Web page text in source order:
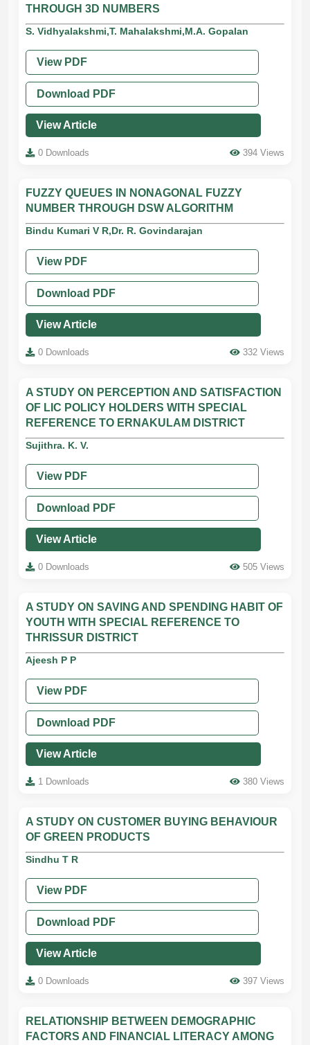
THROUGH 3D NUMBERS
S. Vidhyalakshmi,T. Mahalakshmi,M.A. Gopalan
View PDF
Download PDF
View Article
0 Downloads 394 Views
FUZZY QUEUES IN NONAGONAL FUZZY
NUMBER THROUGH DSW ALGORITHM
Bindu Kumari V R,Dr. R. Govindarajan
View PDF
Download PDF
View Article
0 Downloads 332 Views
A STUDY ON PERCEPTION AND SATISFACTION
OF LIC POLICY HOLDERS WITH SPECIAL
REFERENCE TO ERNAKULAM DISTRICT
Sujithra. K. V.
View PDF
Download PDF
View Article
0 Downloads 505 Views
A STUDY ON SAVING AND SPENDING HABIT OF
YOUTH WITH SPECIAL REFERENCE TO
THRISSUR DISTRICT
Ajeesh P P
View PDF
Download PDF
View Article
1 Downloads 380 Views
A STUDY ON CUSTOMER BUYING BEHAVIOUR
OF GREEN PRODUCTS
Sindhu T R
View PDF
Download PDF
View Article
0 Downloads 397 Views
RELATIONSHIP BETWEEN DEMOGRAPHIC
FACTORS AND FINANCIAL LITERACY AMONG